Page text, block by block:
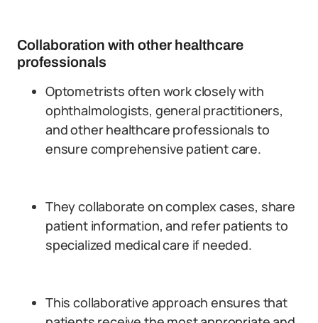
Collaboration with other healthcare
professionals
Optometrists often work closely with
ophthalmologists, general practitioners,
and other healthcare professionals to
ensure comprehensive patient care.
They collaborate on complex cases, share
patient information, and refer patients to
specialized medical care if needed.
This collaborative approach ensures that